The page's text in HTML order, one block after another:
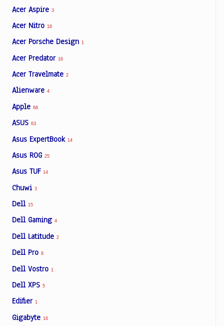
Acer Aspire 3
Acer Nitro 18
Acer Porsche Design 1
Acer Predator 16
Acer Travelmate 2
Alienware 4
Apple 68
ASUS 63
Asus ExpertBook 14
Asus ROG 25
Asus TUF 14
Chuwi 3
Dell 15
Dell Gaming 4
Dell Latitude 2
Dell Pro 8
Dell Vostro 1
Dell XPS 5
Edifier 1
Gigabyte 16